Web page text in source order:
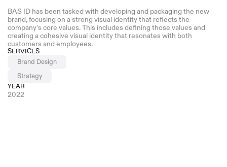
BAS ID has been tasked with developing and packaging the new
brand, focusing on a strong visual identity that reflects the
company’s core values. This includes defining those values and
creating a cohesive visual identity that resonates with both
customers and employees.
SERVICES
Brand Design
Strategy
YEAR
2022